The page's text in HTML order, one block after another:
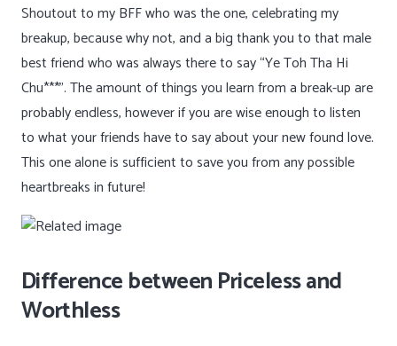
Shoutout to my BFF who was the one, celebrating my
breakup, because why not, and a big thank you to that male
best friend who was always there to say “Ye Toh Tha Hi
Chu***”. The amount of things you learn from a break-up are
probably endless, however if you are wise enough to listen
to what your friends have to say about your new found love.
This one alone is sufficient to save you from any possible
heartbreaks in future!
Difference between Priceless and
Worthless